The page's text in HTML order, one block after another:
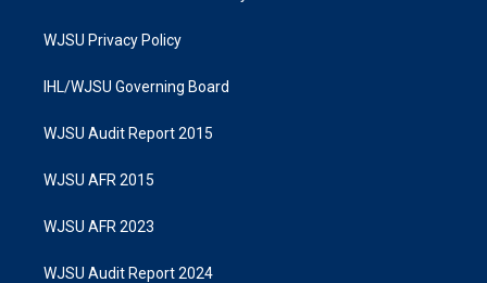
WJSU Privacy Policy
IHL/WJSU Governing Board
WJSU Audit Report 2015
WJSU AFR 2015
WJSU AFR 2023
WJSU Audit Report 2024